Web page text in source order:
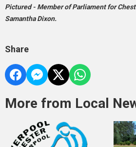
Pictured - Member of Parliament for
Samantha Dixon.
Share
More from Local